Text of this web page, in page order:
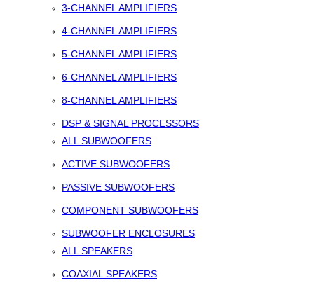
3-CHANNEL AMPLIFIERS
4-CHANNEL AMPLIFIERS
5-CHANNEL AMPLIFIERS
6-CHANNEL AMPLIFIERS
8-CHANNEL AMPLIFIERS
DSP & SIGNAL PROCESSORS
ALL SUBWOOFERS
ACTIVE SUBWOOFERS
PASSIVE SUBWOOFERS
COMPONENT SUBWOOFERS
SUBWOOFER ENCLOSURES
ALL SPEAKERS
COAXIAL SPEAKERS